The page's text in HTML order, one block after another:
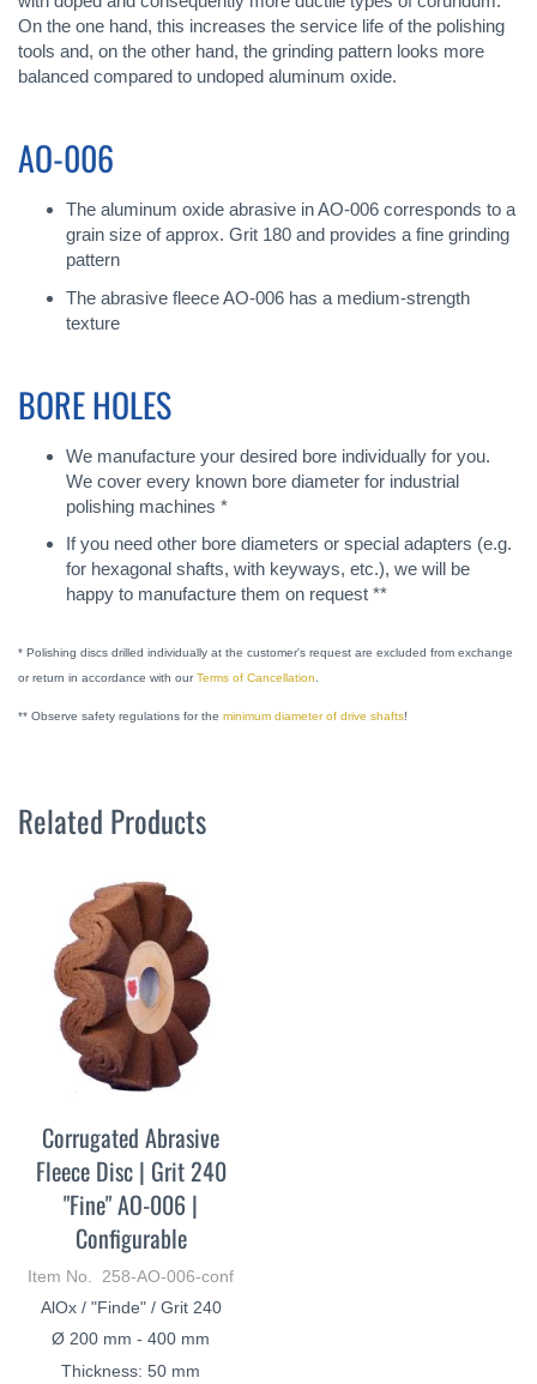
On the one hand, this increases the service life of the polishing
tools and, on the other hand, the grinding pattern looks more
balanced compared to undoped aluminum oxide.
AO-006
The aluminum oxide abrasive in AO-006 corresponds to a
grain size of approx. Grit 180 and provides a fine grinding
pattern
The abrasive fleece AO-006 has a medium-strength
texture
BORE HOLES
We manufacture your desired bore individually for you.
We cover every known bore diameter for industrial
polishing machines *
If you need other bore diameters or special adapters (e.g.
for hexagonal shafts, with keyways, etc.), we will be
happy to manufacture them on request **
* Polishing discs drilled individually at the customer's request are excluded from exchange
or return in accordance with ourTerms of Cancellation.
** Observe safety regulations for the minimum diameter of drive shafts!
Related Products
Corrugated Abrasive
Fleece Disc | Grit 240
"Fine" AO-006 |
Configurable
Item No. 258-AO-006-conf
AlOx / "Finde" / Grit 240
Ø 200 mm - 400 mm
Thickness: 50 mm